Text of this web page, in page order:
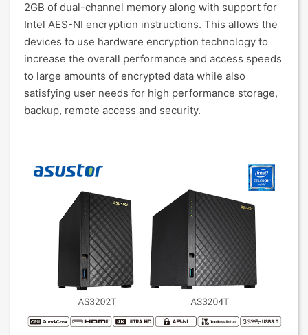
2GB of dual-channel memory along with support for
Intel AES-NI encryption instructions. This allows the
devices to use hardware encryption technology to
increase the overall performance and access speeds
to large amounts of encrypted data while also
satisfying user needs for high performance storage,
backup, remote access and security.